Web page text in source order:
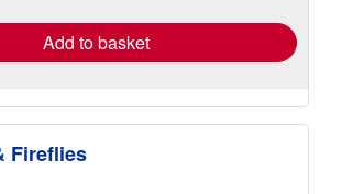
Add to basket
Fireflies